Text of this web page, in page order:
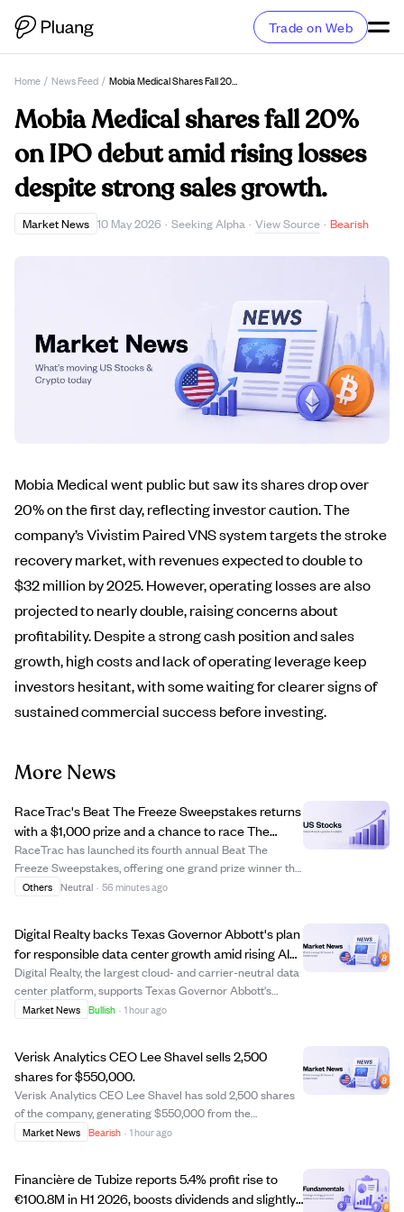
Trade on Web
Home / News Feed / Mobia Medical Shares Fall 20% On IPO Debut Amid Rising Losses Despite Strong Sales Growth.
Mobia Medical shares fall 20%
on IPO debut amid rising losses
despite strong sales growth.
Market News 10 May 2026 · Seeking Alpha · View Source · Bearish
Mobia Medical went public but saw its shares drop over
20% on the first day, reflecting investor caution. The
company’s Vivistim Paired VNS system targets the stroke
recovery market, with revenues expected to double to
$32 million by 2025. However, operating losses are also
projected to nearly double, raising concerns about
profitability. Despite a strong cash position and sales
growth, high costs and lack of operating leverage keep
investors hesitant, with some waiting for clearer signs of
sustained commercial success before investing.
More News
RaceTrac's Beat The Freeze Sweepstakes returns
with a $1,000 prize and a chance to race The
Freeze at Braves game.
RaceTrac has launched its fourth annual Beat The
Freeze Sweepstakes, offering one grand prize winner the
opportunity to race The Freeze mascot at the Atlanta
Others Neutral · 56 minutes ago
Digital Realty backs Texas Governor Abbott's plan
for responsible data center growth amid rising AI
demand.
Digital Realty, the largest cloud- and carrier-neutral data
center platform, supports Texas Governor Abbott's
initiative for responsible and transparent data center
Market News Bullish · 1 hour ago
Verisk Analytics CEO Lee Shavel sells 2,500
shares for $550,000.
Verisk Analytics CEO Lee Shavel has sold 2,500 shares
of the company, generating $550,000 from the
transaction. This sale may indicate personal portfolio
Market News Bearish · 1 hour ago
Financière de Tubize reports 5.4% profit rise to
€100.8M in H1 2026, boosts dividends and slightly